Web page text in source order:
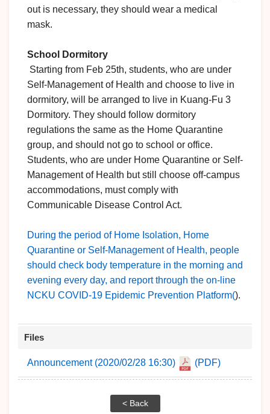
out is necessary, they should wear a medical
mask.
School Dormitory
Starting from Feb 25th, students, who are under
Self-Management of Health and choose to live in
dormitory, will be arranged to live in Kuang-Fu 3
Dormitory. They should follow dormitory
regulations the same as the Home Quarantine
group, and should not go to school or office.
Students, who are under Home Quarantine or Self-
Management of Health but still choose off-campus
accommodations, must comply with
Communicable Disease Control Act.
During the period of Home Isolation, Home
Quarantine or Self-Management of Health, people
should check body temperature in the morning and
evening every day, and report through the on-line
NCKU COVID-19 Epidemic Prevention Platform().
Files
Announcement (2020/02/28 16:30) (PDF)
< Back